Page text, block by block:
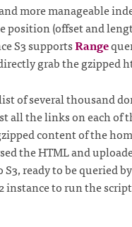
more manageable
position (offset and
S3 supportsRange
grab the gzipped
of several thousand
all the links on each of
content of the
the HTML and
ready to be queried by
instance to run the